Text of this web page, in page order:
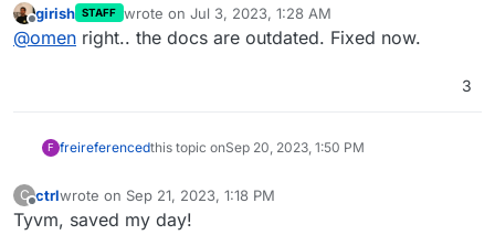
Weird. The only manual docker change I remember
making was following the instructions for moving
girish STAFF wrote on Jul 3, 2023, 1:28 AM
last edited by
@omen right.. the docs are outdated. Fixed now.
3
F freireferencedthis topic onSep 20, 2023, 1:50 PM
C ctrlwrote on Sep 21, 2023, 1:18 PM
last edited by
Tyvm, saved my day!